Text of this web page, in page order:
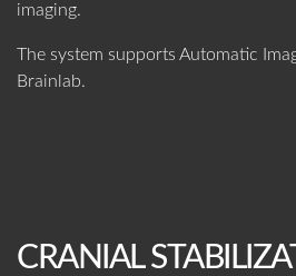
imaging.
The system supports Automatic
Brainlab.
CRANIAL